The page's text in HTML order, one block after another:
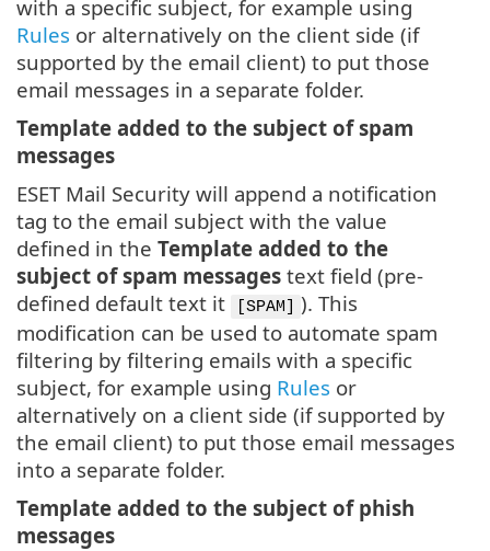
with a specific subject, for example using
Rules or alternatively on the client side (if
supported by the email client) to put those
email messages in a separate folder.
Template added to the subject of spam
messages
ESET Mail Security will append a notification
tag to the email subject with the value
defined in the Template added to the
subject of spam messages text field (pre-
defined default text it
[SPAM]
). This
modification can be used to automate spam
filtering by filtering emails with a specific
subject, for example using Rules or
alternatively on a client side (if supported by
the email client) to put those email messages
into a separate folder.
Template added to the subject of phish
messages